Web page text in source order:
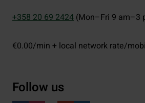
+358 20 69 2424 (Mon–Fri 9 am–3
€0.00/min + local network rate/
Follow us